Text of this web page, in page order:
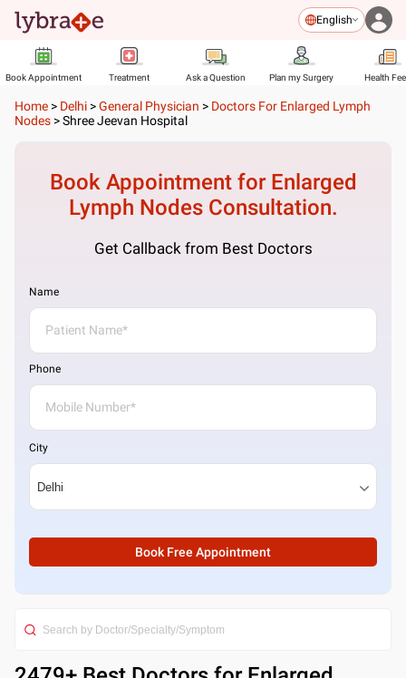
English
Book Appointment Treatment Ask a Question Plan my Surgery Health
Home > Delhi >General Physician > Doctors For Enlarged Lymph
Nodes >Shree Jeevan Hospital
Book Appointment for Enlarged
Lymph NodesConsultation.
Get Callback from Best Doctors
Name
Phone
City
Book Free Appointment